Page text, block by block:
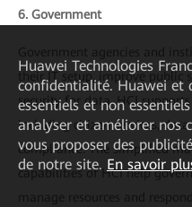
6. Government
their IT setup, improve public
security for data. HCI
including citizen services,
compliance. The simplified
capabilities of HCI help
Huawei Technologies
confidentialité. Huawei et
essentiels et non
analyser et améliorer nos
vous proposer des
de notre site. En savoir